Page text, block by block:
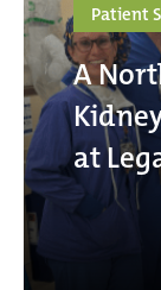
Patient
A
at